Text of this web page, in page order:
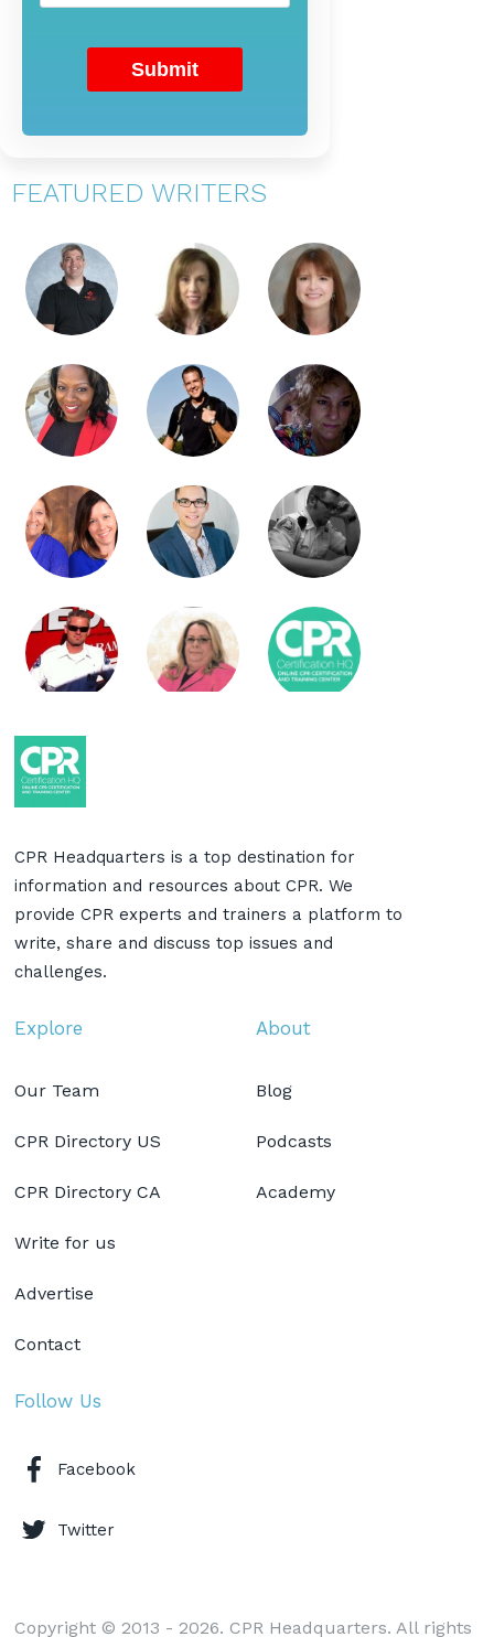
FEATURED WRITERS
CPR Headquarters is a top destination for
information and resources about CPR. We
provide CPR experts and trainers a platform to
write, share and discuss top issues and
challenges.
Explore
Our Team
CPR Directory US
CPR Directory CA
Write for us
Advertise
Contact
About
Blog
Podcasts
Academy
Follow Us
Facebook
Twitter
Copyright © 2013 - 2026. CPR Headquarters. All rights